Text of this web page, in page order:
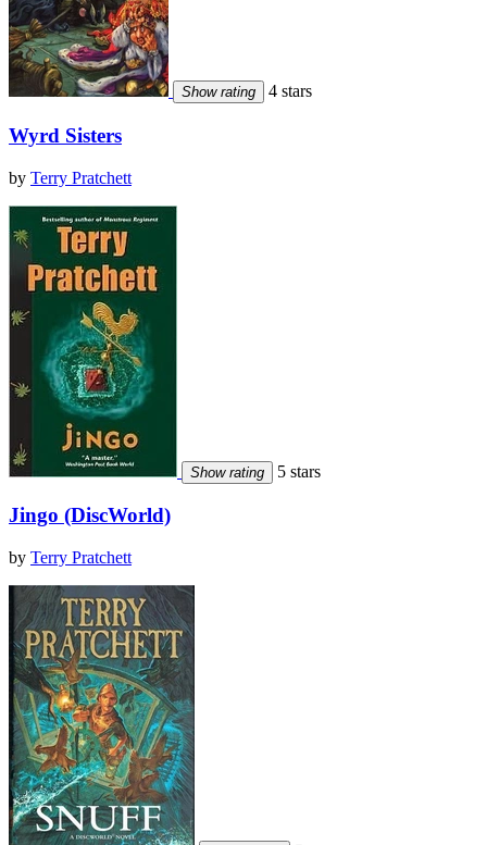
Show rating 4 stars
Wyrd Sisters
by Terry Pratchett
Show rating 5 stars
Jingo (DiscWorld)
by Terry Pratchett